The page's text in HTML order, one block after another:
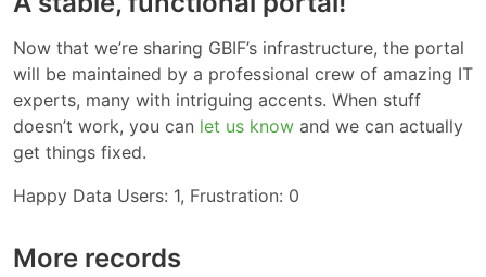
Now that we’re sharing GBIF’s infrastructure, the portal
will be maintained by a professional crew of amazing IT
experts, many with intriguing accents. When stuff
doesn’t work, you can let us know and we can actually
get things fixed.
Happy Data Users: 1, Frustration: 0
More records